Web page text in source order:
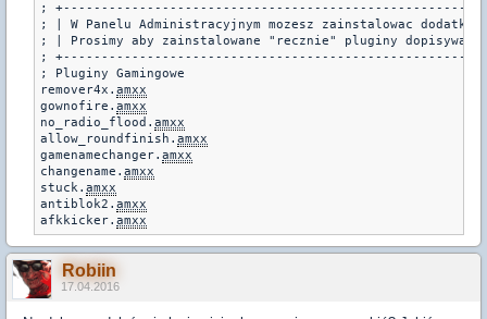
;
; | W Panelu Administracyjnym mozesz zainstalowac
; | Prosimy aby zainstalowane "recznie" pluginy
;
; Pluginy Gamingowe
remover4x. amxx
gownofire. amxx
no_radio_flood. amxx
allow_roundfinish. amxx
gamenamechanger. amxx
changename. amxx
stuck. amxx
antiblok2. amxx
afkkicker. amxx
Robiin
17.04.2016